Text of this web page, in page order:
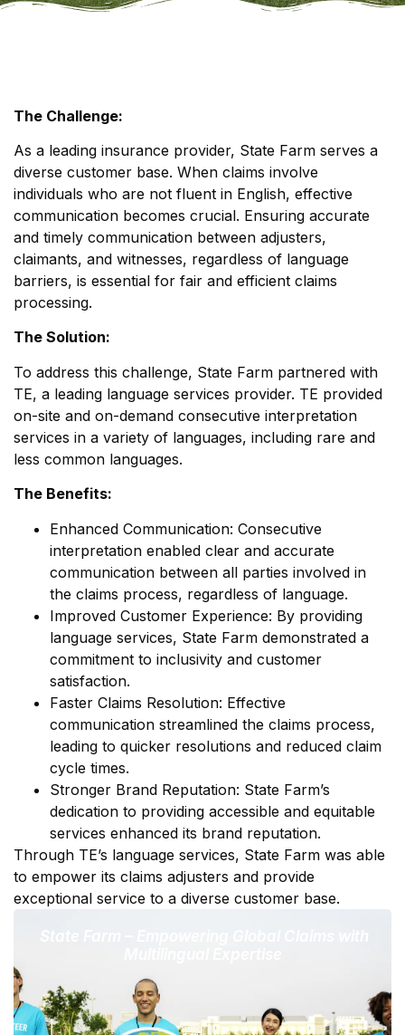
The Challenge:
As a leading insurance provider, State Farm serves a
diverse customer base. When claims involve
individuals who are not fluent in English, effective
communication becomes crucial. Ensuring accurate
and timely communication between adjusters,
claimants, and witnesses, regardless of language
barriers, is essential for fair and efficient claims
processing.
The Solution:
To address this challenge, State Farm partnered with
TE, a leading language services provider. TE provided
on-site and on-demand consecutive interpretation
services in a variety of languages, including rare and
less common languages.
The Benefits:
Enhanced Communication: Consecutive
interpretation enabled clear and accurate
communication between all parties involved in
the claims process, regardless of language.
Improved Customer Experience: By providing
language services, State Farm demonstrated a
commitment to inclusivity and customer
satisfaction.
Faster Claims Resolution: Effective
communication streamlined the claims process,
leading to quicker resolutions and reduced claim
cycle times.
Stronger Brand Reputation: State Farm’s
dedication to providing accessible and equitable
services enhanced its brand reputation.
Through TE’s language services, State Farm was able
to empower its claims adjusters and provide
exceptional service to a diverse customer base.